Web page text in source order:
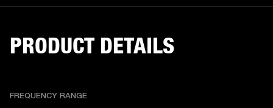
PRODUCT DETAILS
FREQUENCY RANGE